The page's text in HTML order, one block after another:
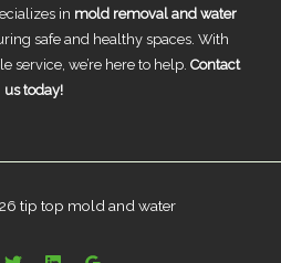
in mold removal and water
safe and healthy spaces. With
service, we’re here to help. Contact
us today!
tip top mold and water